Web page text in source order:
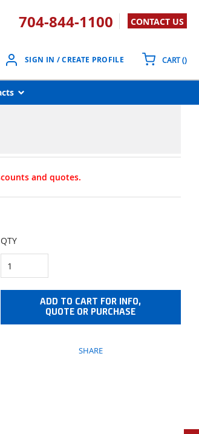
704-844-1100 CONTACT US
SIGN IN / CREATE PROFILE CART(){0}
and quotes.
QTY
ADD TO CART FOR INFO,
QUOTE OR PURCHASE
SHARE